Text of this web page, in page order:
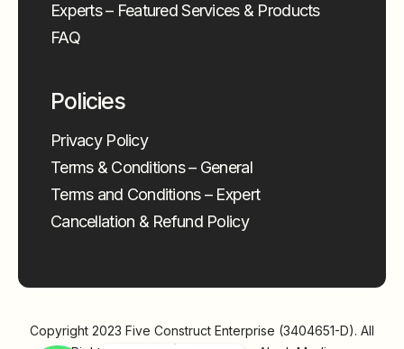
Experts – Featured Services & Products
FAQ
Policies
Privacy Policy
Terms & Conditions – General
Terms and Conditions – Expert
Cancellation & Refund Policy
Copyright 2023 Five Construct Enterprise (3404651-D). All